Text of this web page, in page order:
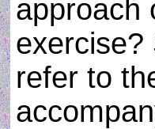
approach
exercise?
refer to